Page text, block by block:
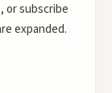
or subscribe
expanded.